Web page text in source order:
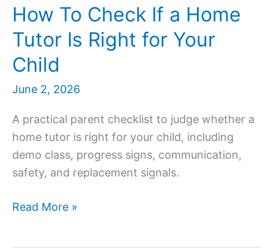
Guide
How To Check If a Home
Tutor Is Right for Your
Child
June 2, 2026
A practical parent checklist to judge whether a
home tutor is right for your child, including
demo class, progress signs, communication,
safety, and replacement signals.
How
Read More »